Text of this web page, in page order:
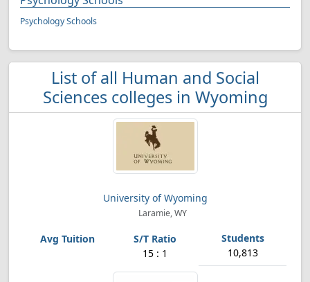
Psychology Schools
List of all Human and Social
Sciences colleges in Wyoming
University of Wyoming
Laramie, WY
15 : 1 10,813